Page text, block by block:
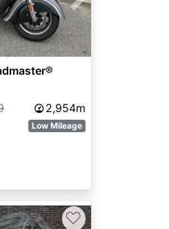
Next
2,954m
Low Mileage
♡